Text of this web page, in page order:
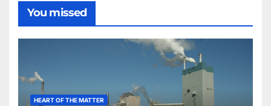
You missed
HEART OF THE MATTER